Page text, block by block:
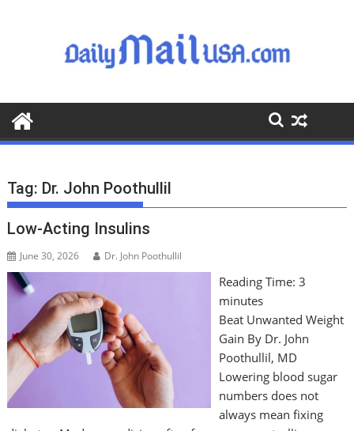
o
o
Tag: Dr. John Poothullil
Low-Acting Insulins
June 30, 2026 Dr. John Poothullil
Reading Time: 3
minutes
Beat Unwanted Weight
Gain By Dr. John
Poothullil, MD
Lowering blood sugar
numbers does not
always mean fixing